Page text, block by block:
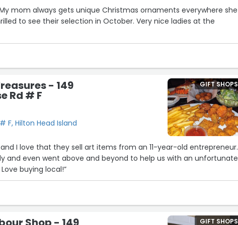
mom always gets unique Christmas ornaments everywhere she
to see their selection in October. Very nice ladies at the
- 149
Rd # F
F, Hilton Head Island
GIFT SHOPS
I love that they sell art items from an 11-year-old entrepreneur.
and even went above and beyond to help us with an unfortunate
buying local!”
GIFT SHOPS